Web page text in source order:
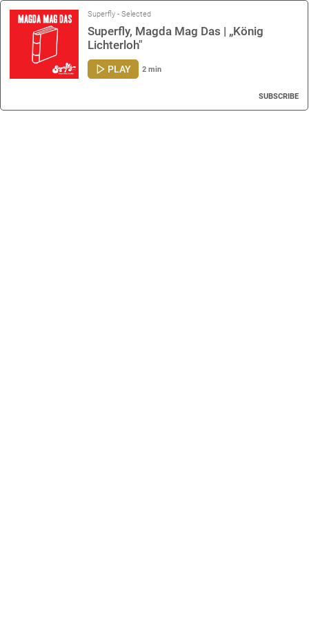
Superfly - Selected
Superfly, Magda Mag Das | „König
Lichterloh"
PLAY 2 min
SUBSCRIBE